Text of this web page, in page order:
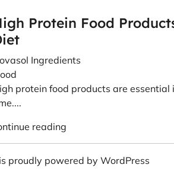
Protein Food
Ingredients
protein food products are
reading
proudly powered by WordPress